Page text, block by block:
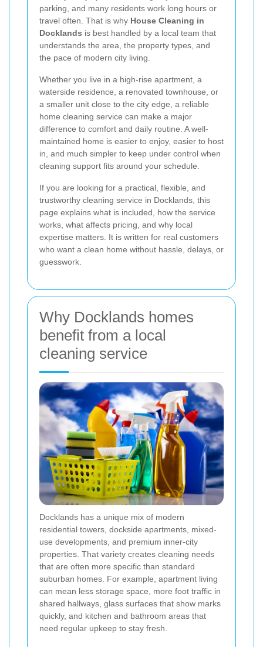
parking, and many residents work long hours or
travel often. That is why House Cleaning in
Docklands is best handled by a local team that
understands the area, the property types, and
the pace of modern city living.
Whether you live in a high-rise apartment, a
waterside residence, a renovated townhouse, or
a smaller unit close to the city edge, a reliable
home cleaning service can make a major
difference to comfort and daily routine. A well-
maintained home is easier to enjoy, easier to host
in, and much simpler to keep under control when
cleaning support fits around your schedule.
If you are looking for a practical, flexible, and
trustworthy cleaning service in Docklands, this
page explains what is included, how the service
works, what affects pricing, and why local
expertise matters. It is written for real customers
who want a clean home without hassle, delays, or
guesswork.
Why Docklands homes
benefit from a local
cleaning service
Docklands has a unique mix of modern
residential towers, dockside apartments, mixed-
use developments, and premium inner-city
properties. That variety creates cleaning needs
that are often more specific than standard
suburban homes. For example, apartment living
can mean less storage space, more foot traffic in
shared hallways, glass surfaces that show marks
quickly, and kitchen and bathroom areas that
need regular upkeep to stay fresh.